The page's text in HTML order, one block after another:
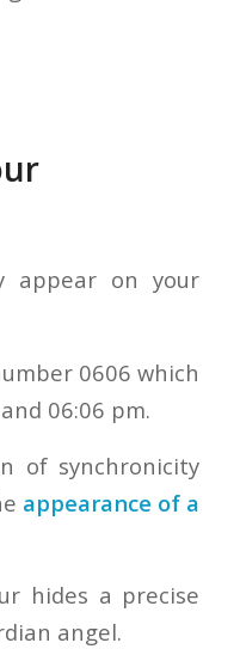
appear on your
0606 which
06:06 pm.
of synchronicity
appearance of a
hides a precise
angel.